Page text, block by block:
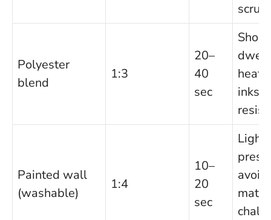
Polyester
blend
1:3
20–
40
sec
heat-
inks
resist.
Painted wall
(washable)
1:4
10–
20
sec
Light
avoid
matte